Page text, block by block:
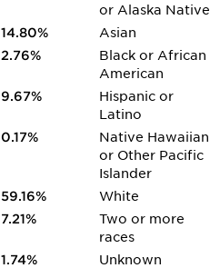
or Alaska Native
14.80%
Asian
2.76%
Black or African
American
9.67%
Hispanic or
Latino
0.17%
Native Hawaiian
or Other Pacific
Islander
59.16%
White
7.21%
Two or more
races
1.74%
Unknown